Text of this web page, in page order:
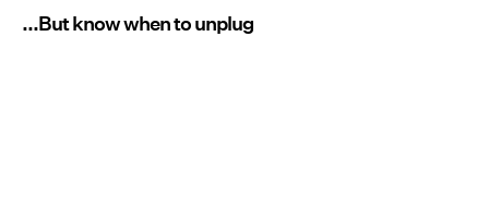
...But know when to unplug